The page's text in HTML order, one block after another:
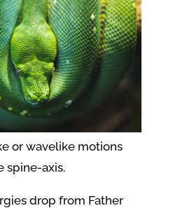
or wavelike motions
spine-axis.
drop from Father